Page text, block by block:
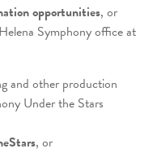
opportunities, or
Symphony office at
and other production
Under the Stars
, or